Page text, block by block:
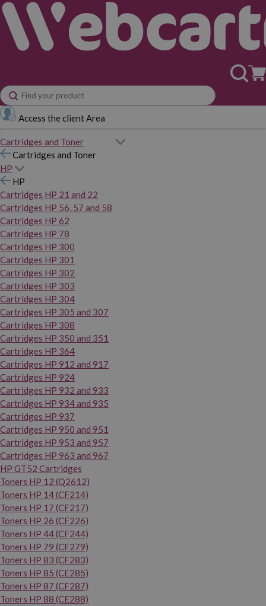
Access the client Area
Cartridges and Toner
Cartridges and Toner
HP
HP
Cartridges HP 21 and 22
Cartridges HP 56, 57 and 58
Cartridges HP 62
Cartridges HP 78
Cartridges HP 300
Cartridges HP 301
Cartridges HP 302
Cartridges HP 303
Cartridges HP 304
Cartridges HP 305 and 307
Cartridges HP 308
Cartridges HP 350 and 351
Cartridges HP 364
Cartridges HP 912 and 917
Cartridges HP 924
Cartridges HP 932 and 933
Cartridges HP 934 and 935
Cartridges HP 937
Cartridges HP 950 and 951
Cartridges HP 953 and 957
Cartridges HP 963 and 967
HP GT52 Cartridges
Toners HP 12 (Q2612)
Toners HP 14 (CF214)
Toners HP 17 (CF217)
Toners HP 26 (CF226)
Toners HP 44 (CF244)
Toners HP 79 (CF279)
Toners HP 83 (CF283)
Toners HP 85 (CE285)
Toners HP 87 (CF287)
Toners HP 88 (CE288)